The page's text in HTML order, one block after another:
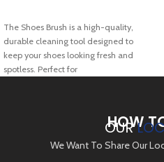
The Shoes Brush is a high-quality,
durable cleaning tool designed to
keep your shoes looking fresh and
spotless. Perfect for
HOW
OUR
We Want To Share Our